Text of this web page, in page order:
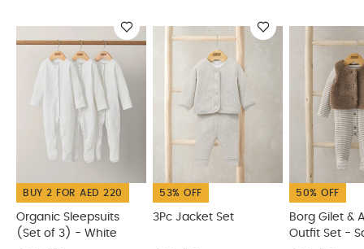
All in One Outfit Set - Sand
2 piece Bear Knit Set
Bear Cardigan & Leggings Outfit Set
BUY 2 FOR AED 220
Organic Sleepsuits
(Set of 3) - White
53% OFF
3Pc Jacket Set
50% OFF
Borg Gilet &
Outfit Set -